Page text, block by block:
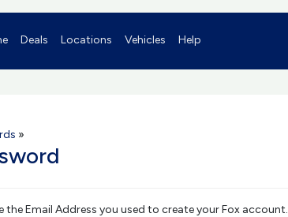
Deals Locations Vehicles Help
»
the Email Address you used to create your Fox account.